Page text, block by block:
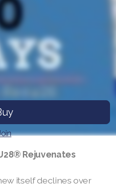
Rejuvenates
itself declines over
TONER